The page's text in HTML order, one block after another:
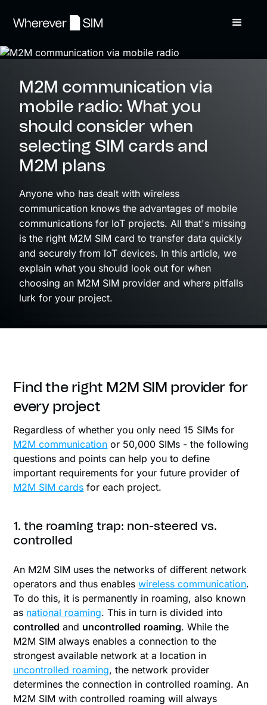
M2M communication via
mobile radio: What you
should consider when
selecting SIM cards and
M2M plans
Anyone who has dealt with wireless
communication knows the advantages of mobile
communications for IoT projects. All that's missing
is the right M2M SIM card to transfer data quickly
and securely from IoT devices. In this article, we
explain what you should look out for when
choosing an M2M SIM provider and where pitfalls
lurk for your project.
Find the right M2M SIM provider for
every project
Regardless of whether you only need 15 SIMs for
M2M communication or 50,000 SIMs - the following
questions and points can help you to define
important requirements for your future provider of
M2M SIM cards for each project.
1. the roaming trap: non-steered vs.
controlled
An M2M SIM uses the networks of different network
operators and thus enableswireless communication.
To do this, it is permanently in roaming, also known
as national roaming. This in turn is divided into
controlled and uncontrolled roaming. While the
M2M SIM always enables a connection to the
strongest available network at a location in
uncontrolled roaming, the network provider
determines the connection in controlled roaming. An
M2M SIM with controlled roaming will always